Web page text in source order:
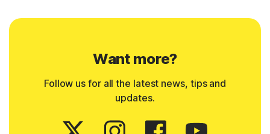
Want more?
Follow us for all the latest news, tips and
updates.